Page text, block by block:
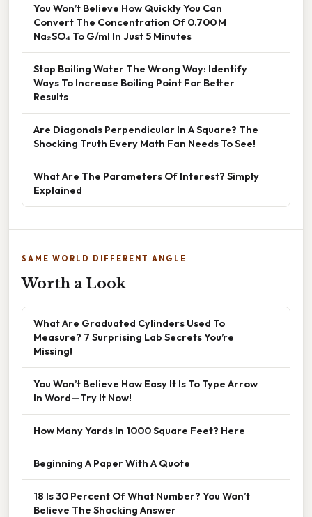
You Won’t Believe How Quickly You Can
Convert The Concentration Of 0.700 M
Na₂SO₄ To G/ml In Just 5 Minutes
Stop Boiling Water The Wrong Way: Identify
Ways To Increase Boiling Point For Better
Results
Are Diagonals Perpendicular In A Square? The
Shocking Truth Every Math Fan Needs To See!
What Are The Parameters Of Interest? Simply
Explained
SAME WORLD DIFFERENT ANGLE
Worth a Look
What Are Graduated Cylinders Used To
Measure? 7 Surprising Lab Secrets You’re
Missing!
You Won’t Believe How Easy It Is To Type Arrow
In Word—Try It Now!
How Many Yards In 1000 Square Feet? Here
Beginning A Paper With A Quote
18 Is 30 Percent Of What Number? You Won’t
Believe The Shocking Answer